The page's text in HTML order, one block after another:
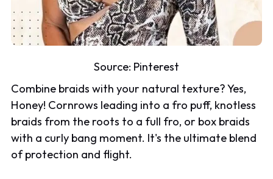
Source: Pinterest
Combine braids with your natural texture? Yes,
Honey! Cornrows leading into a fro puff, knotless
braids from the roots to a full fro, or box braids
with a curly bang moment. It's the ultimate blend
of protection and flight.